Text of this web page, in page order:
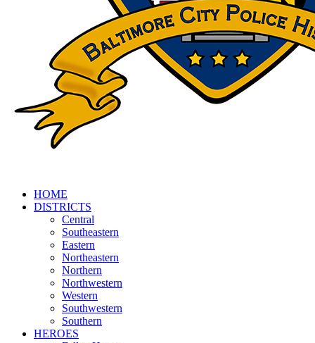
HOME
DISTRICTS
Central
Southeastern
Eastern
Northeastern
Northern
Northwestern
Western
Southwestern
Southern
HEROES